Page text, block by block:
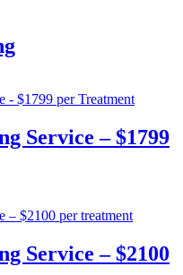
Service – $1799
Service – $2100